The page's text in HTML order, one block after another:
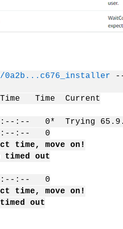
0a2b...c676_installer
Time Current
Trying
:--:-- 0
time, move on!
timed out
:--:-- 0
time, move on!
out